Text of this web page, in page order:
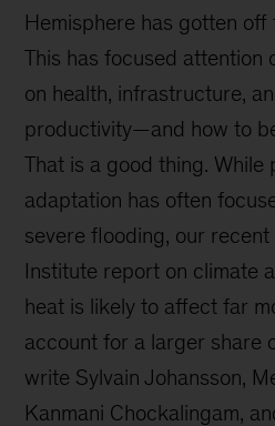
Hemisphere has gotten
This has focused attention
on health, infrastructure,
productivity—and how to
That is a good thing. While
adaptation has often
severe flooding, our
Institute report on climate
heat is likely to affect far
account for a larger share
write Sylvain Johansson,
Kanmani Chockalingam,